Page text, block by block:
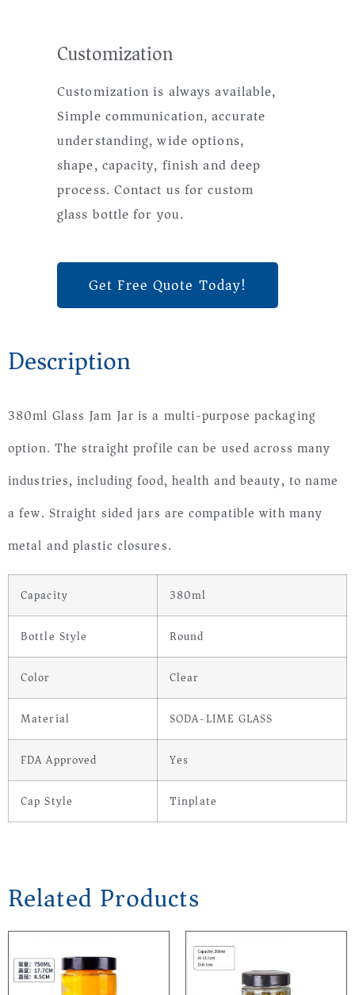
Customization
Customization is always available,
Simple communication, accurate
understanding, wide options,
shape, capacity, finish and deep
process. Contact us for custom
glass bottle for you.
Get Free Quote Today!
Description
380ml Glass Jam Jar is a multi-purpose packaging
option. The straight profile can be used across many
industries, including food, health and beauty, to name
a few. Straight sided jars are compatible with many
metal and plastic closures.
Capacity 380ml
Bottle Style Round
Color Clear
Material SODA-LIME GLASS
FDA Approved Yes
Cap Style Tinplate
Related Products